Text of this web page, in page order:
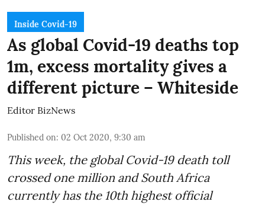
Inside Covid-19
As global Covid-19 deaths top
1m, excess mortality gives a
different picture – Whiteside
Editor BizNews
Published on: 02 Oct 2020, 9:30 am
This week, the globalCovid-19 death toll
crossed one million and South Africa
currently has the 10th highest official